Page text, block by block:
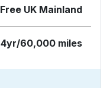
Free UK Mainland
4yr/60,000 miles